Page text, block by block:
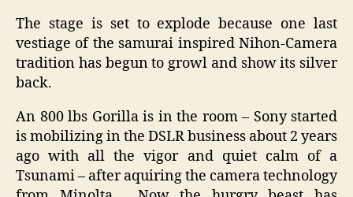
The stage is set to explode because one last
vestiage of the samurai inspired Nihon-Camera
tradition has begun to growl and show its silver
back.
An 800 lbs Gorilla is in the room – Sony started
is mobilizing in the DSLR business about 2 years
ago with all the vigor and quiet calm of a
Tsunami – after aquiring the camera technology